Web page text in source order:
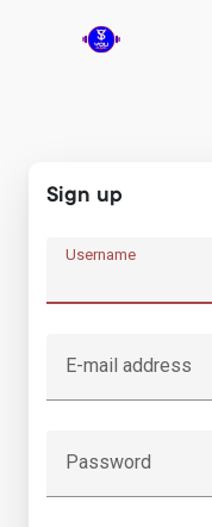
Sign up
Username
E-mail address
Password